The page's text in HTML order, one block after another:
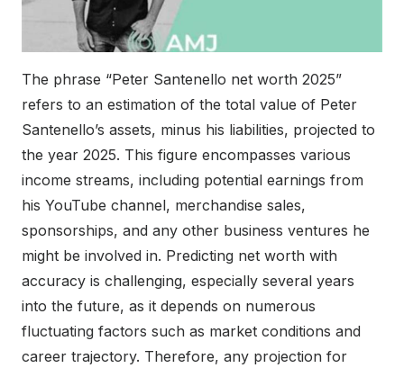
The phrase “Peter Santenello net worth 2025”
refers to an estimation of the total value of Peter
Santenello’s assets, minus his liabilities, projected to
the year 2025. This figure encompasses various
income streams, including potential earnings from
his YouTube channel, merchandise sales,
sponsorships, and any other business ventures he
might be involved in. Predicting net worth with
accuracy is challenging, especially several years
into the future, as it depends on numerous
fluctuating factors such as market conditions and
career trajectory. Therefore, any projection for